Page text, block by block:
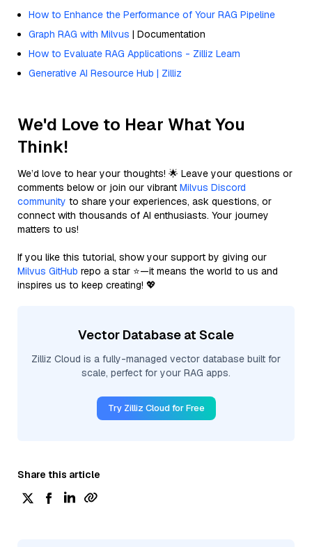
How to Enhance the Performance of Your RAG Pipeline
Graph RAG with Milvus | Documentation
How to Evaluate RAG Applications - Zilliz Learn
Generative AI Resource Hub | Zilliz
We'd Love to Hear What You
Think!
We’d love to hear your thoughts! 🌟 Leave your questions or
comments below or join our vibrant Milvus Discord
community to share your experiences, ask questions, or
connect with thousands of AI enthusiasts. Your journey
matters to us!
If you like this tutorial, show your support by giving our
Milvus GitHub repo a star ⭐—it means the world to us and
inspires us to keep creating! 💖
Vector Database at Scale
Zilliz Cloud is a fully-managed vector database built for
scale, perfect for your RAG apps.
Try Zilliz Cloud for Free
Share this article